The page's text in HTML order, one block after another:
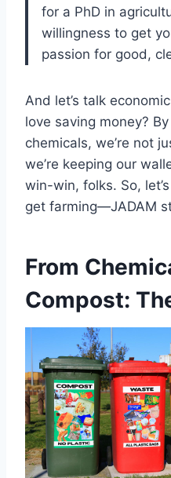
for a PhD in
willingness to get
passion for good,
And let’s talk
love saving money?
chemicals, we’re not
we’re keeping our
win-win, folks. So,
get farming—JADAM
From
Compost: